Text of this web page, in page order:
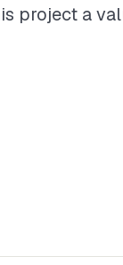
project a